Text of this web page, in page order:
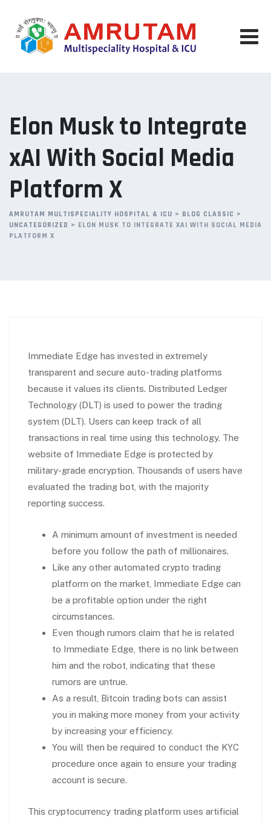
content
Elon Musk to Integrate
xAI With Social Media
Platform X
AMRUTAM MULTISPECIALITY HOSPITAL & ICU > BLOG CLASSIC >
UNCATEGORIZED > ELON MUSK TO INTEGRATE XAI WITH SOCIAL MEDIA
PLATFORM X
Immediate Edge has invested in extremely
transparent and secure auto-trading platforms
because it values its clients. Distributed Ledger
Technology (DLT) is used to power the trading
system (DLT). Users can keep track of all
transactions in real time using this technology. The
website of Immediate Edge is protected by
military-grade encryption. Thousands of users have
evaluated the trading bot, with the majority
reporting success.
A minimum amount of investment is needed
before you follow the path of millionaires.
Like any other automated crypto trading
platform on the market, Immediate Edge can
be a profitable option under the right
circumstances.
Even though rumors claim that he is related
to Immediate Edge, there is no link between
him and the robot, indicating that these
rumors are untrue.
As a result, Bitcoin trading bots can assist
you in making more money from your activity
by increasing your efficiency.
You will then be required to conduct the KYC
procedure once again to ensure your trading
account is secure.
This cryptocurrency trading platform uses artificial